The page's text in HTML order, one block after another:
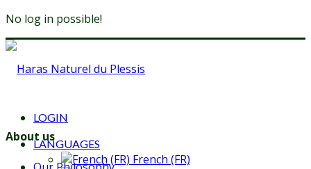
No log in possible!
LOGIN
LANGUAGES
French (FR)
About us